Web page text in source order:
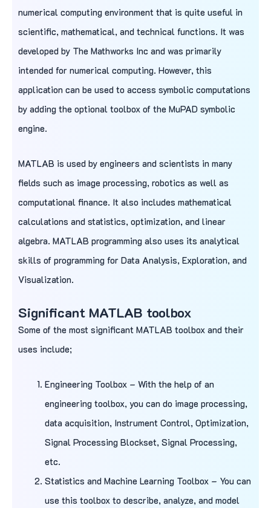
numerical computing environment that is quite useful in
scientific, mathematical, and technical functions. It was
developed by The Mathworks Inc and was primarily
intended for numerical computing. However, this
application can be used to access symbolic computations
by adding the optional toolbox of the MuPAD symbolic
engine.
MATLAB is used by engineers and scientists in many
fields such as image processing, robotics as well as
computational finance. It also includes mathematical
calculations and statistics, optimization, and linear
algebra. MATLAB programming also uses its analytical
skills of programming for Data Analysis, Exploration, and
Visualization.
Significant MATLAB toolbox
Some of the most significant MATLAB toolbox and their
uses include;
Engineering Toolbox – With the help of an
engineering toolbox, you can do image processing,
data acquisition, Instrument Control, Optimization,
Signal Processing Blockset, Signal Processing,
etc.
Statistics and Machine Learning Toolbox – You can
use this toolbox to describe, analyze, and model